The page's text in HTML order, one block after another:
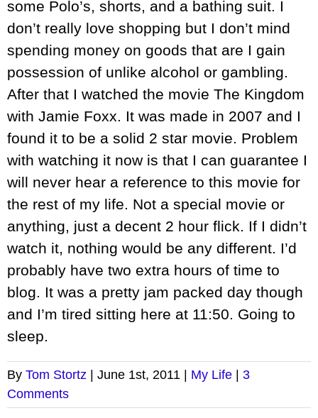
some Polo’s, shorts, and a bathing suit. I
don’t really love shopping but I don’t mind
spending money on goods that are I gain
possession of unlike alcohol or gambling.
After that I watched the movie The Kingdom
with Jamie Foxx. It was made in 2007 and I
found it to be a solid 2 star movie. Problem
with watching it now is that I can guarantee I
will never hear a reference to this movie for
the rest of my life. Not a special movie or
anything, just a decent 2 hour flick. If I didn’t
watch it, nothing would be any different. I’d
probably have two extra hours of time to
blog. It was a pretty jam packed day though
and I’m tired sitting here at 11:50. Going to
sleep.
By Tom Stortz June 1st, 2011 My Life
3
Comments